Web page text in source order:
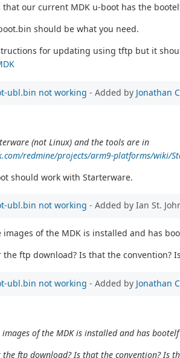
that our current MDK u-boot has the
should be what you need.
for updating using tftp but it
ubl.bin not working - Added by Jonathan
(not Linux) and the tools are in
redmine/projects/arm9-platforms/wiki/
should work with Starterware.
ubl.bin not working - Added by Ian St.
of the MDK is installed and has
ftp download? Is that the convention?
ubl.bin not working - Added by Jonathan
of the MDK is installed and has
ftp download? Is that the convention? Is